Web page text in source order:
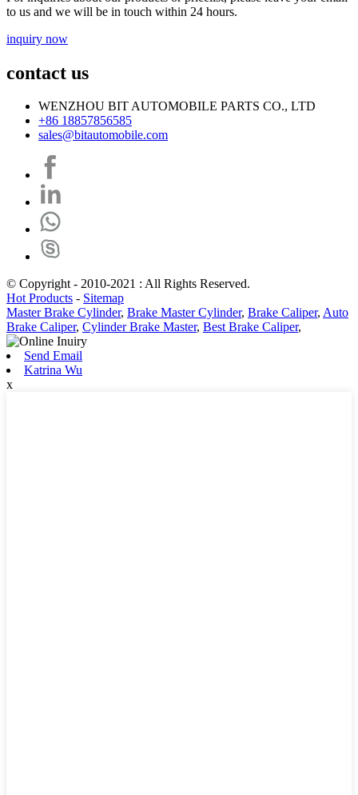
to us and we will be in touch within 24 hours.
inquiry now
contact us
WENZHOU BIT AUTOMOBILE PARTS CO., LTD
+86 18857856585
sales@bitautomobile.com
© Copyright - 2010-2021 : All Rights Reserved.
Hot Products - Sitemap
Master Brake Cylinder, Brake Master Cylinder, Brake Caliper, Auto
Brake Caliper, Cylinder Brake Master, Best Brake Caliper,
Send Email
Katrina Wu
x